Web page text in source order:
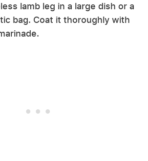
lamb leg in a large dish or a
bag. Coat it thoroughly with